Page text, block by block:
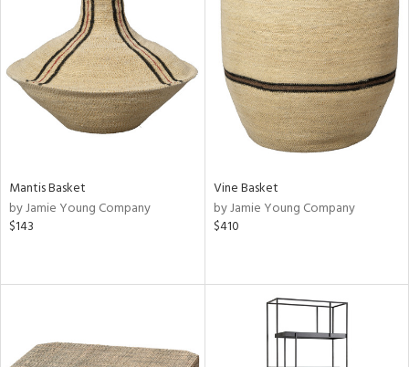
Mantis Basket
by Jamie Young Company
$143
Vine Basket
by Jamie Young Company
$410